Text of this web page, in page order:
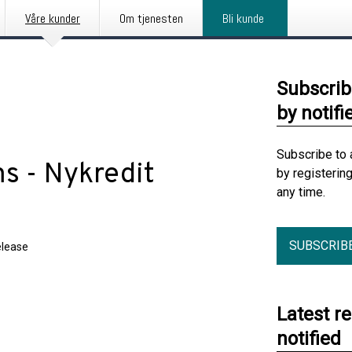
Våre kunder Om tjenesten Bli kunde
- Nykredit
by
Subscribe to
by
any time.
Latest
notified